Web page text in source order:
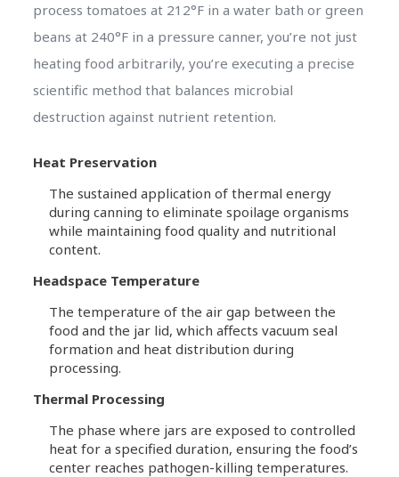
process tomatoes at 212°F in a water bath or green
beans at 240°F in a pressure canner, you’re not just
heating food arbitrarily, you’re executing a precise
scientific method that balances microbial
destruction against nutrient retention.
Heat Preservation
The sustained application of thermal energy
during canning to eliminate spoilage organisms
while maintaining food quality and nutritional
content.
Headspace Temperature
The temperature of the air gap between the
food and the jar lid, which affects vacuum seal
formation and heat distribution during
processing.
Thermal Processing
The phase where jars are exposed to controlled
heat for a specified duration, ensuring the food’s
center reaches pathogen-killing temperatures.